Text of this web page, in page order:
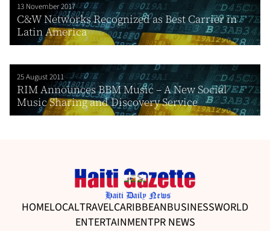
13 November 2017
C&W Networks Recognized as Best Carrier in
Latin America
25 August 2011
RIM Announces BBM Music – A New Social
Music Sharing and Discovery Service
HOMELOCALTRAVELCARIBBEANBUSINESSWORLD
ENTERTAINMENTPR NEWS